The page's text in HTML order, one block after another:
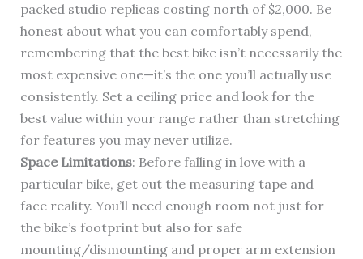
packed studio replicas costing north of $2,000. Be
honest about what you can comfortably spend,
remembering that the best bike isn’t necessarily the
most expensive one—it’s the one you’ll actually use
consistently. Set a ceiling price and look for the
best value within your range rather than stretching
for features you may never utilize.
Space Limitations: Before falling in love with a
particular bike, get out the measuring tape and
face reality. You’ll need enough room not just for
the bike’s footprint but also for safe
mounting/dismounting and proper arm extension